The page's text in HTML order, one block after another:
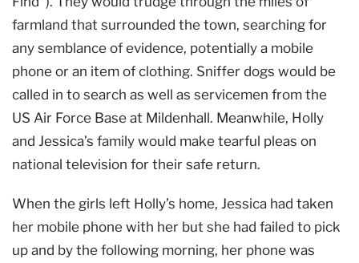
farmland that surrounded the town, searching for
any semblance of evidence, potentially a mobile
phone or an item of clothing. Sniffer dogs would be
called in to search as well as servicemen from the
US Air Force Base at Mildenhall. Meanwhile, Holly
and Jessica’s family would make tearful pleas on
national television for their safe return.
When the girls left Holly’s home, Jessica had taken
her mobile phone with her but she had failed to pick
up and by the following morning, her phone was